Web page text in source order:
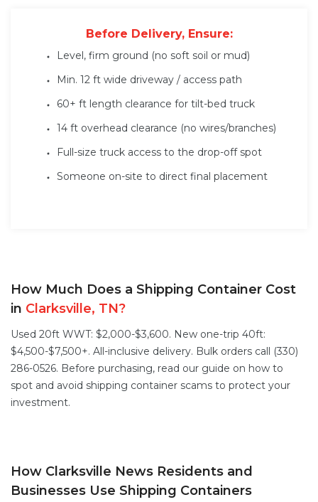
Before Delivery, Ensure:
Level, firm ground (no soft soil or mud)
Min. 12 ft wide driveway / access path
60+ ft length clearance for tilt-bed truck
14 ft overhead clearance (no wires/branches)
Full-size truck access to the drop-off spot
Someone on-site to direct final placement
How Much Does a Shipping Container Cost
in Clarksville, TN?
Used 20ft WWT: $2,000-$3,600. New one-trip 40ft:
$4,500-$7,500+. All-inclusive delivery. Bulk orders call (330)
286-0526. Before purchasing, read our guide on how to
spot and avoid shipping container scams to protect your
investment.
How Clarksville News Residents and
Businesses Use Shipping Containers